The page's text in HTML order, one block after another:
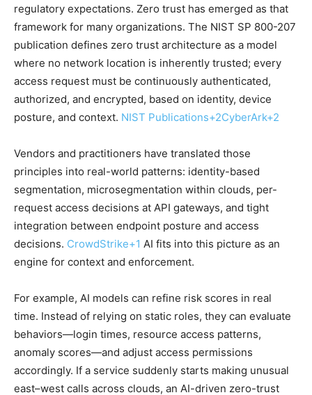
regulatory expectations. Zero trust has emerged as that
framework for many organizations. The NIST SP 800-207
publication defines zero trust architecture as a model
where no network location is inherently trusted; every
access request must be continuously authenticated,
authorized, and encrypted, based on identity, device
posture, and context. NIST Publications+2CyberArk+2
Vendors and practitioners have translated those
principles into real-world patterns: identity-based
segmentation, microsegmentation within clouds, per-
request access decisions at API gateways, and tight
integration between endpoint posture and access
decisions. CrowdStrike+1 AI fits into this picture as an
engine for context and enforcement.
For example, AI models can refine risk scores in real
time. Instead of relying on static roles, they can evaluate
behaviors—login times, resource access patterns,
anomaly scores—and adjust access permissions
accordingly. If a service suddenly starts making unusual
east–west calls across clouds, an AI-driven zero-trust